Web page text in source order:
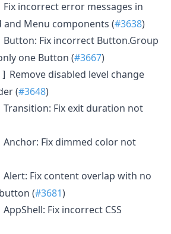
Fix incorrect error messages in
and Menu components (#3638)
Button: Fix incorrect Button.Group
one Button (#3667)
Remove disabled level change
(#3648)
Transition: Fix exit duration not
Anchor: Fix dimmed color not
Alert: Fix content overlap with no
(#3681)
AppShell: Fix incorrect CSS